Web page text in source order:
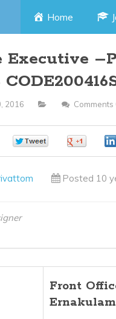
Skip
content
Home
Executive
2016 Comments
Posted 10
Front
Ernakulam